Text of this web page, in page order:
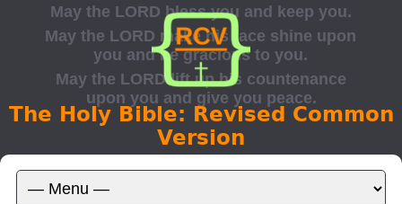
The Holy Bible: Revised Common
Version